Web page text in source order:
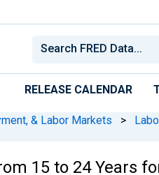
RELEASE CALENDAR
& Labor Markets >
15 to 24 Years